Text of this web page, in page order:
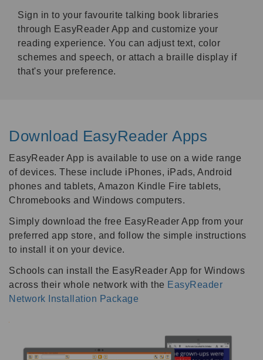
Sign in to your favourite talking book libraries
through EasyReader App and customize your
reading experience. You can adjust text, color
schemes and speech, or attach a braille display if
that's your preference.
Download EasyReader Apps
EasyReader App is available to use on a wide range
of devices. These include iPhones, iPads, Android
phones and tablets, Amazon Kindle Fire tablets,
Chromebooks and Windows computers.
Simply download the free EasyReader App from your
preferred app store, and follow the simple instructions
to install it on your device.
Schools can install the EasyReader App for Windows
across their whole network with the EasyReader
Network Installation Package